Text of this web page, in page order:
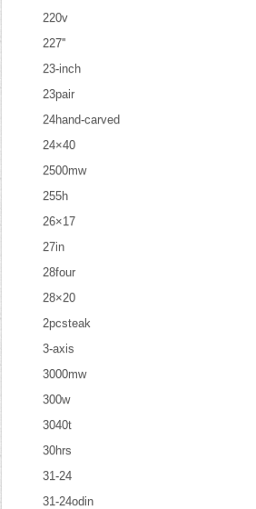
220v
227''
23-inch
23pair
24hand-carved
24×40
2500mw
255h
26×17
27in
28four
28×20
2pcsteak
3-axis
3000mw
300w
3040t
30hrs
31-24
31-24odin